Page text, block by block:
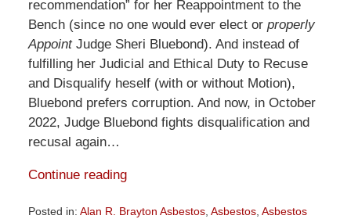
recommendation” for her Reappointment to the
Bench (since no one would ever elect orproperly
Appoint Judge Sheri Bluebond). And instead of
fulfilling her Judicial and Ethical Duty to Recuse
and Disqualify heself (with or without Motion),
Bluebond prefers corruption. And now, in October
2022, Judge Bluebond fights disqualification and
recusal again…
Continue reading
Posted in: Alan R. Brayton Asbestos, Asbestos, Asbestos